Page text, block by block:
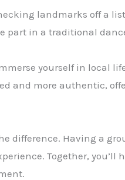
landmarks off a
part in a traditional
yourself in local
and more authentic,
difference. Having a
Together, you’ll